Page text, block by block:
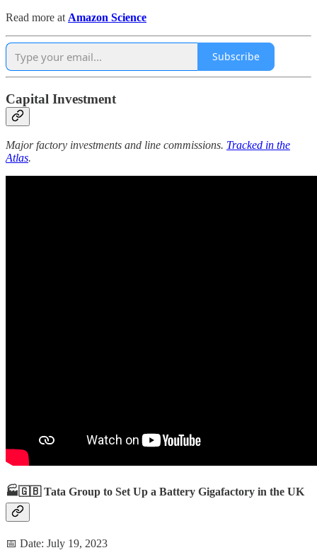
Read more at Amazon Science
Subscribe
Capital Investment
Major factory investments and line commissions. Tracked in the
Atlas.
🏭🇬🇧 Tata Group to Set Up a Battery Gigafactory in the UK
📅 Date: July 19, 2023